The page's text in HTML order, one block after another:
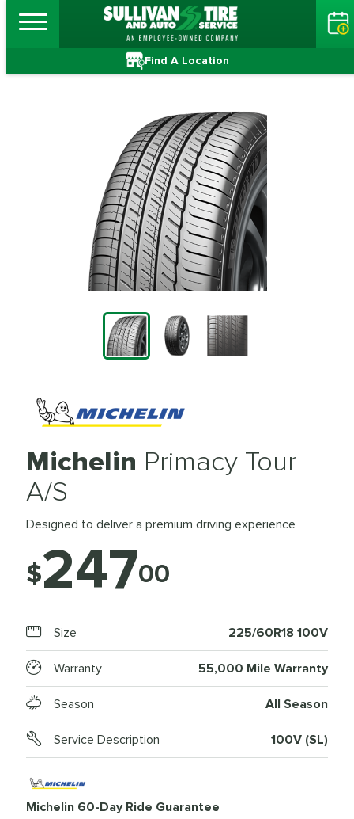
Find A Location
Michelin Primacy Tour
A/S
Designed to deliver a premium driving experience
$24700
Size 225/60R18 100V
Warranty 55,000 Mile Warranty
Season All Season
Service Description 100V (SL)
Michelin 60-Day Ride Guarantee